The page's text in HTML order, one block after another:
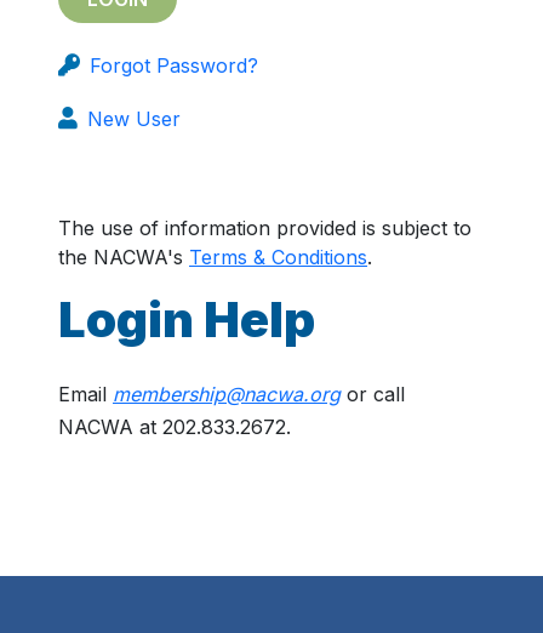
Forgot Password?
New User
The use of information provided is subject to
the NACWA's Terms & Conditions.
Login Help
Email membership@nacwa.orgor call
NACWA at 202.833.2672.